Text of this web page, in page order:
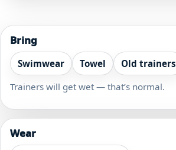
Bring
Swimwear Towel Old trainers
Trainers will get wet — that’s normal.
Wear